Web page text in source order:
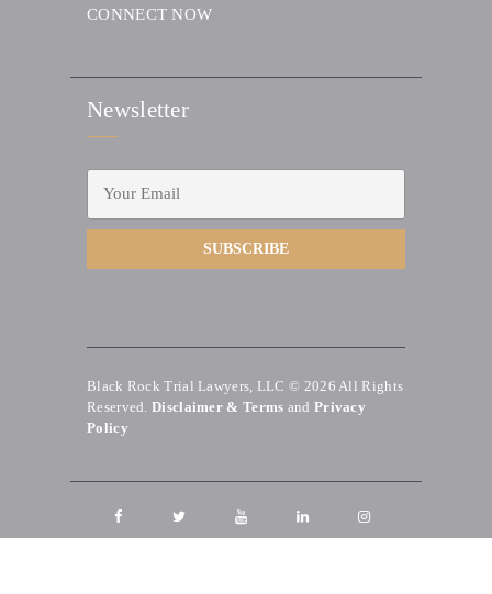
CONNECT NOW
Newsletter
Black Rock Trial Lawyers, LLC © 2026 All Rights
Reserved. Disclaimer & Terms and Privacy
Policy